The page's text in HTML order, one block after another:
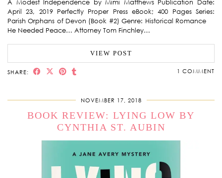
A Modest Independence by Mimi Matthews Publication Date:
April 23, 2019 Perfectly Proper Press eBook; 400 Pages Series:
Parish Orphans of Devon (Book #2) Genre: Historical Romance
He Needed Peace… Attorney Tom Finchley…
VIEW POST
SHARE: 1 COMMENT
NOVEMBER 17, 2018
BOOK REVIEW: LYING LOW BY
CYNTHIA ST. AUBIN